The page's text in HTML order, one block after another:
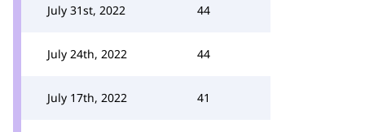
July 31st, 2022 44
July 24th, 2022 44
July 17th, 2022 41